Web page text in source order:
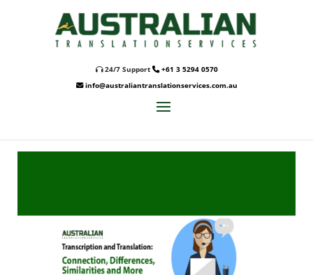
24/7 Support
+61 3 5294 0570
info@australiantranslationservices.com.au